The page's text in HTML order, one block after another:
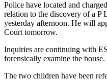
Police have located and
relation to the discovery of a P
yesterday afternoon. He will
Court tomorrow.
Inquiries are continuing with
forensically examine the house.
The two children have been